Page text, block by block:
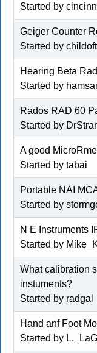
Started by
Geiger Counter
Started by
Hearing Beta
Started by
Rados RAD 60
Started by
A good
Started by tabai
Portable NAI
Started by
N E Instruments
Started by
What calibration
instuments?
Started by radgal
Hand anf Foot
Started by